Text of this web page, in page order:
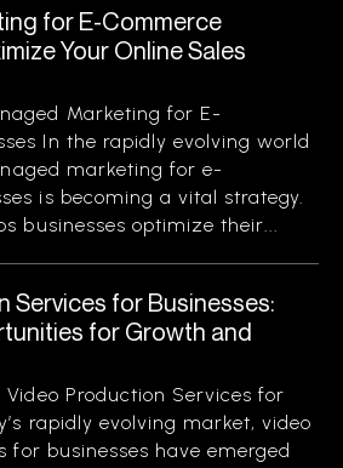
for E-Commerce
Your Online Sales
Marketing for E-
In the rapidly evolving world
marketing for e-
is becoming a vital strategy.
businesses optimize their...
Services for Businesses:
for Growth and
Production Services for
rapidly evolving market, video
for businesses have emerged